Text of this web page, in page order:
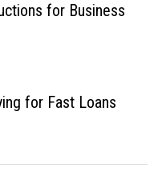
for Business
for Fast Loans